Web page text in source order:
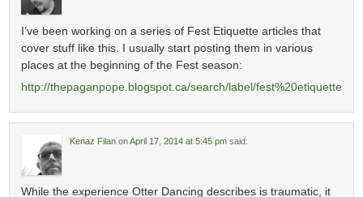
I’ve been working on a series of Fest Etiquette articles that
cover stuff like this. I usually start posting them in various
places at the beginning of the Fest season:
http://thepaganpope.blogspot.ca/search/label/fest%20etiquette
Kenaz Filan onApril 17, 2014 at 5:45 pm said:
While the experience Otter Dancing describes is traumatic, it